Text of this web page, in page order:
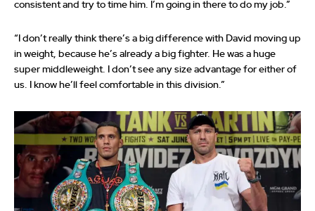
consistent and try to time him. I’m going in there to do my job.”
“I don’t really think there’s a big difference with David moving up
in weight, because he’s already a big fighter. He was a huge
super middleweight. I don’t see any size advantage for either of
us. I know he’ll feel comfortable in this division.”